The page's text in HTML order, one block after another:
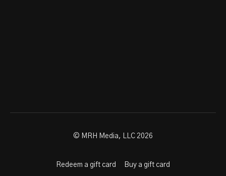
© MRH Media, LLC 2026
Redeem a gift card Buy a gift card